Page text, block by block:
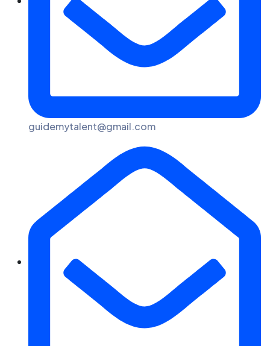
guidemytalent@gmail.com